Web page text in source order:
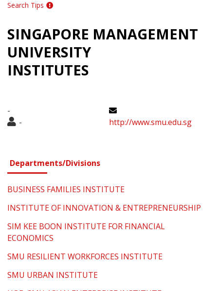
Search Tips
SINGAPORE MANAGEMENT
UNIVERSITY
INSTITUTES
-
-
http://www.smu.edu.sg
Departments/Divisions
BUSINESS FAMILIES INSTITUTE
INSTITUTE OF INNOVATION & ENTREPRENEURSHIP
SIM KEE BOON INSTITUTE FOR FINANCIAL
ECONOMICS
SMU RESILIENT WORKFORCES INSTITUTE
SMU URBAN INSTITUTE